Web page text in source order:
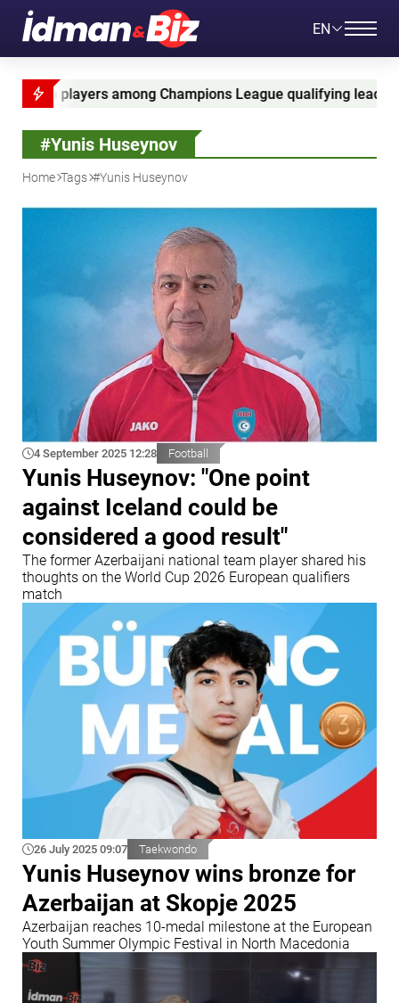
EN
League qualifying leaders Ganja Cup
#Yunis Huseynov
Home Tags #Yunis Huseynov
4 September 2025 12:28 Football
Yunis Huseynov: "One point
against Iceland could be
considered a good result"
The former Azerbaijani national team player shared his
thoughts on the World Cup 2026 European qualifiers
match
26 July 2025 09:07 Taekwondo
Yunis Huseynov wins bronze for
Azerbaijan at Skopje 2025
Azerbaijan reaches 10-medal milestone at the European
Youth Summer Olympic Festival in North Macedonia